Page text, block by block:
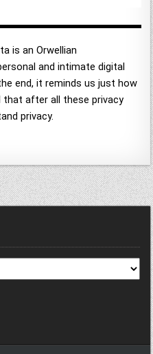
is an Orwellian
and intimate digital
end, it reminds us just how
that after all these privacy
privacy.